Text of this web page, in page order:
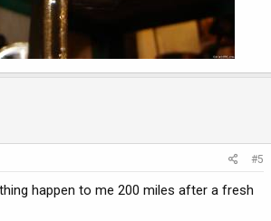
#5
happen to me 200 miles after a fresh